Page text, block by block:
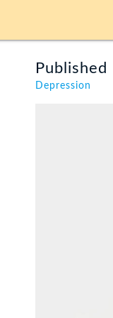
Published
Depression